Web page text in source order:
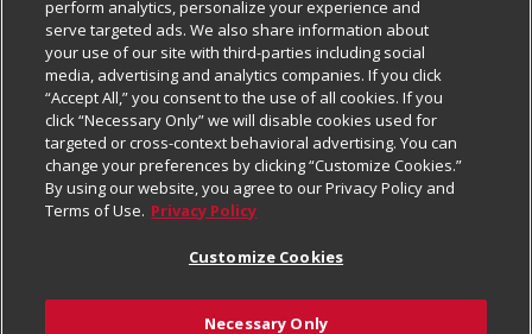
Careers
Charitable Foundation
Newsroom
Product Recalls
Real Estate
Welcome
Business & Community HQ
Contact Us
Digital Coupon
Frequently Asked Questions
Promotions & Offers
Tax Exemption Application
Cage Free Egg Policy
Cookie Policy
Do Not Sell My Personal Information
Privacy Policy
Website Accessibility Statement
Terms & Conditions
Follow Us
Download Our Apps
perform analytics, personalize your experience and
serve targeted ads. We also share information about
your use of our site with third-parties including social
media, advertising and analytics companies. If you click
“Accept All,” you consent to the use of all cookies. If you
click “Necessary Only” we will disable cookies used for
targeted or cross-context behavioral advertising. You can
change your preferences by clicking “Customize Cookies.”
By using our website, you agree to our Privacy Policy and
Terms of Use. Privacy Policy
Customize Cookies
Necessary Only